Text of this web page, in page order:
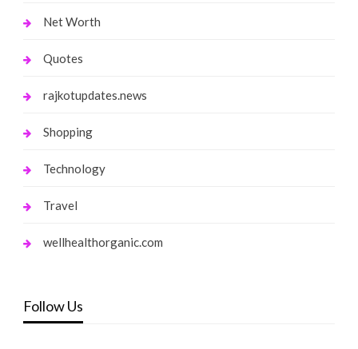
Net Worth
Quotes
rajkotupdates.news
Shopping
Technology
Travel
wellhealthorganic.com
Follow Us